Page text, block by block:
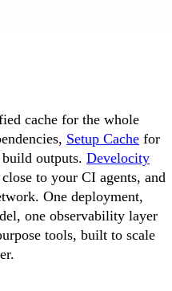
cache for the whole
Setup Cache for
outputs. Develocity
to your CI agents, and
One deployment,
one observability layer
tools, built to scale